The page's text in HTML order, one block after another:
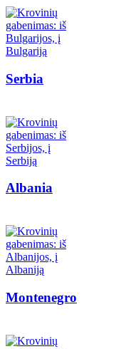
Serbia
Albania
Montenegro